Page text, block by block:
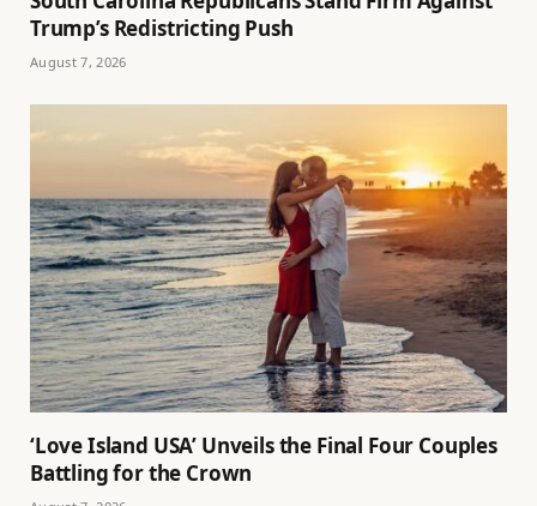
Trump’s Redistricting Push
August 7, 2026
‘Love Island USA’ Unveils the Final Four Couples
Battling for the Crown